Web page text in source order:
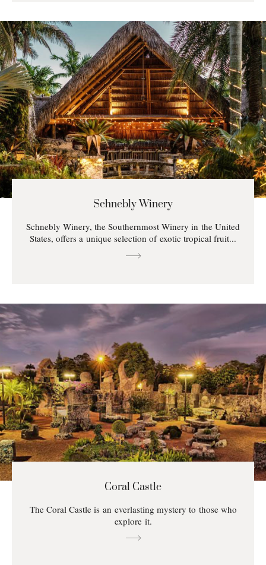
Schnebly Winery
Schnebly Winery, the Southernmost Winery in the United
States, offers a unique selection of exotic tropical fruit...
Coral Castle
The Coral Castle is an everlasting mystery to those who
explore it.